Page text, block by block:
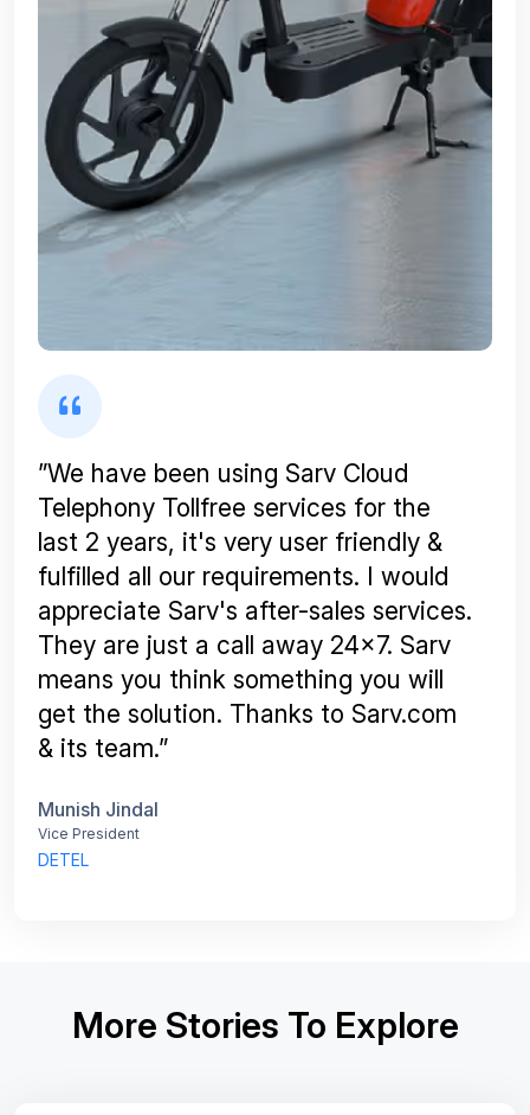
”We have been using Sarv Cloud
Telephony Tollfree services for the
last 2 years, it's very user friendly &
fulfilled all our requirements. I would
appreciate Sarv's after-sales services.
They are just a call away 24x7. Sarv
means you think something you will
get the solution. Thanks to Sarv.com
& its team.”
Munish Jindal
Vice President
DETEL
More Stories To Explore